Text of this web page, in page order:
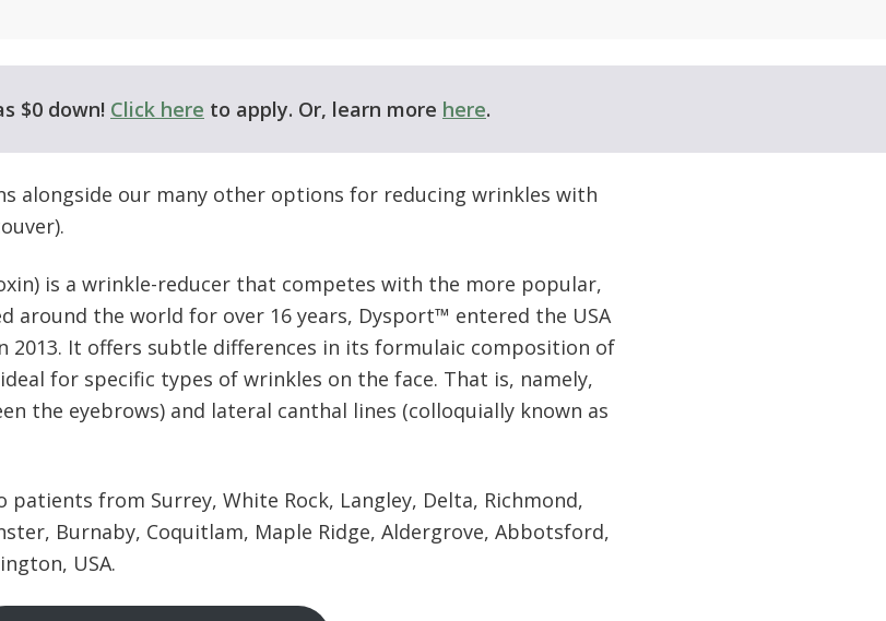
$0 down! Click here to apply. Or, learn more here.
alongside our many other options for reducing wrinkles with
is a wrinkle-reducer that competes with the more popular,
around the world for over 16 years, Dysport™ entered the USA
2013. It offers subtle differences in its formulaic composition of
for specific types of wrinkles on the face. That is, namely,
the eyebrows) and lateral canthal lines (colloquially known as
from Surrey, White Rock, Langley, Delta, Richmond,
Burnaby, Coquitlam, Maple Ridge, Aldergrove, Abbotsford,
USA.